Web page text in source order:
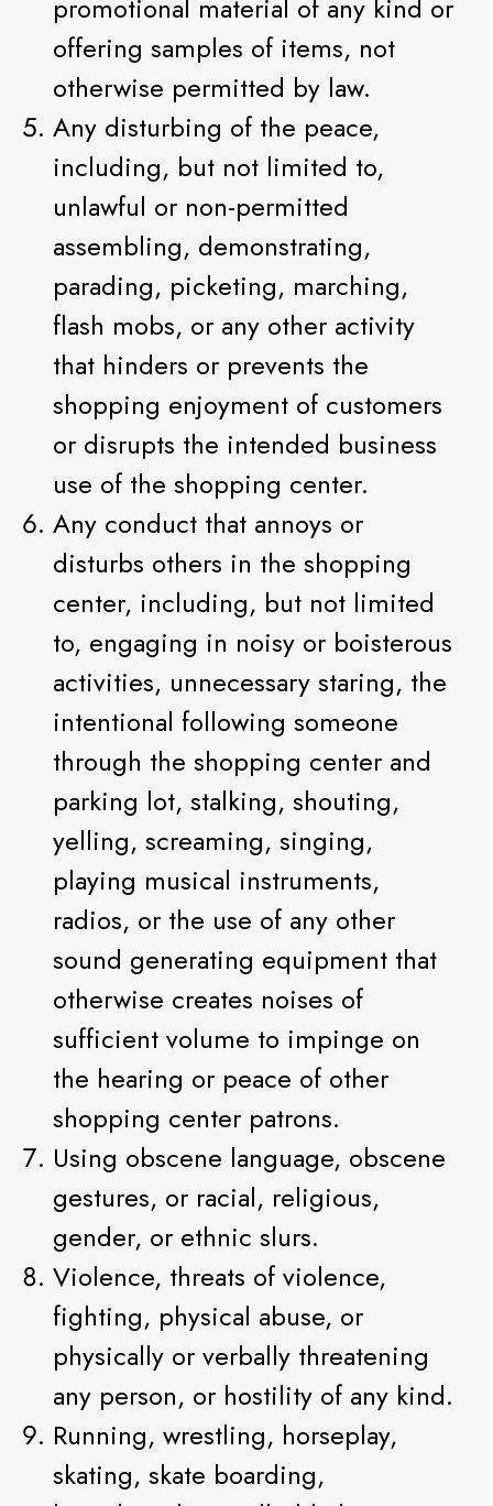
promotional material of any kind or
offering samples of items, not
otherwise permitted by law.
Any disturbing of the peace,
including, but not limited to,
unlawful or non-permitted
assembling, demonstrating,
parading, picketing, marching,
flash mobs, or any other activity
that hinders or prevents the
shopping enjoyment of customers
or disrupts the intended business
use of the shopping center.
Any conduct that annoys or
disturbs others in the shopping
center, including, but not limited
to, engaging in noisy or boisterous
activities, unnecessary staring, the
intentional following someone
through the shopping center and
parking lot, stalking, shouting,
yelling, screaming, singing,
playing musical instruments,
radios, or the use of any other
sound generating equipment that
otherwise creates noises of
sufficient volume to impinge on
the hearing or peace of other
shopping center patrons.
Using obscene language, obscene
gestures, or racial, religious,
gender, or ethnic slurs.
Violence, threats of violence,
fighting, physical abuse, or
physically or verbally threatening
any person, or hostility of any kind.
Running, wrestling, horseplay,
skating, skate boarding,